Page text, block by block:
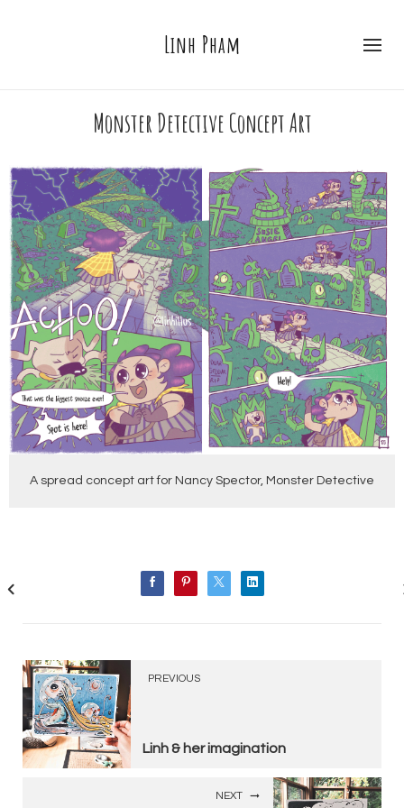
Linh Pham
Monster Detective Concept Art
A spread concept art for Nancy Spector, Monster Detective
PREVIOUS
Linh & her imagination
NEXT